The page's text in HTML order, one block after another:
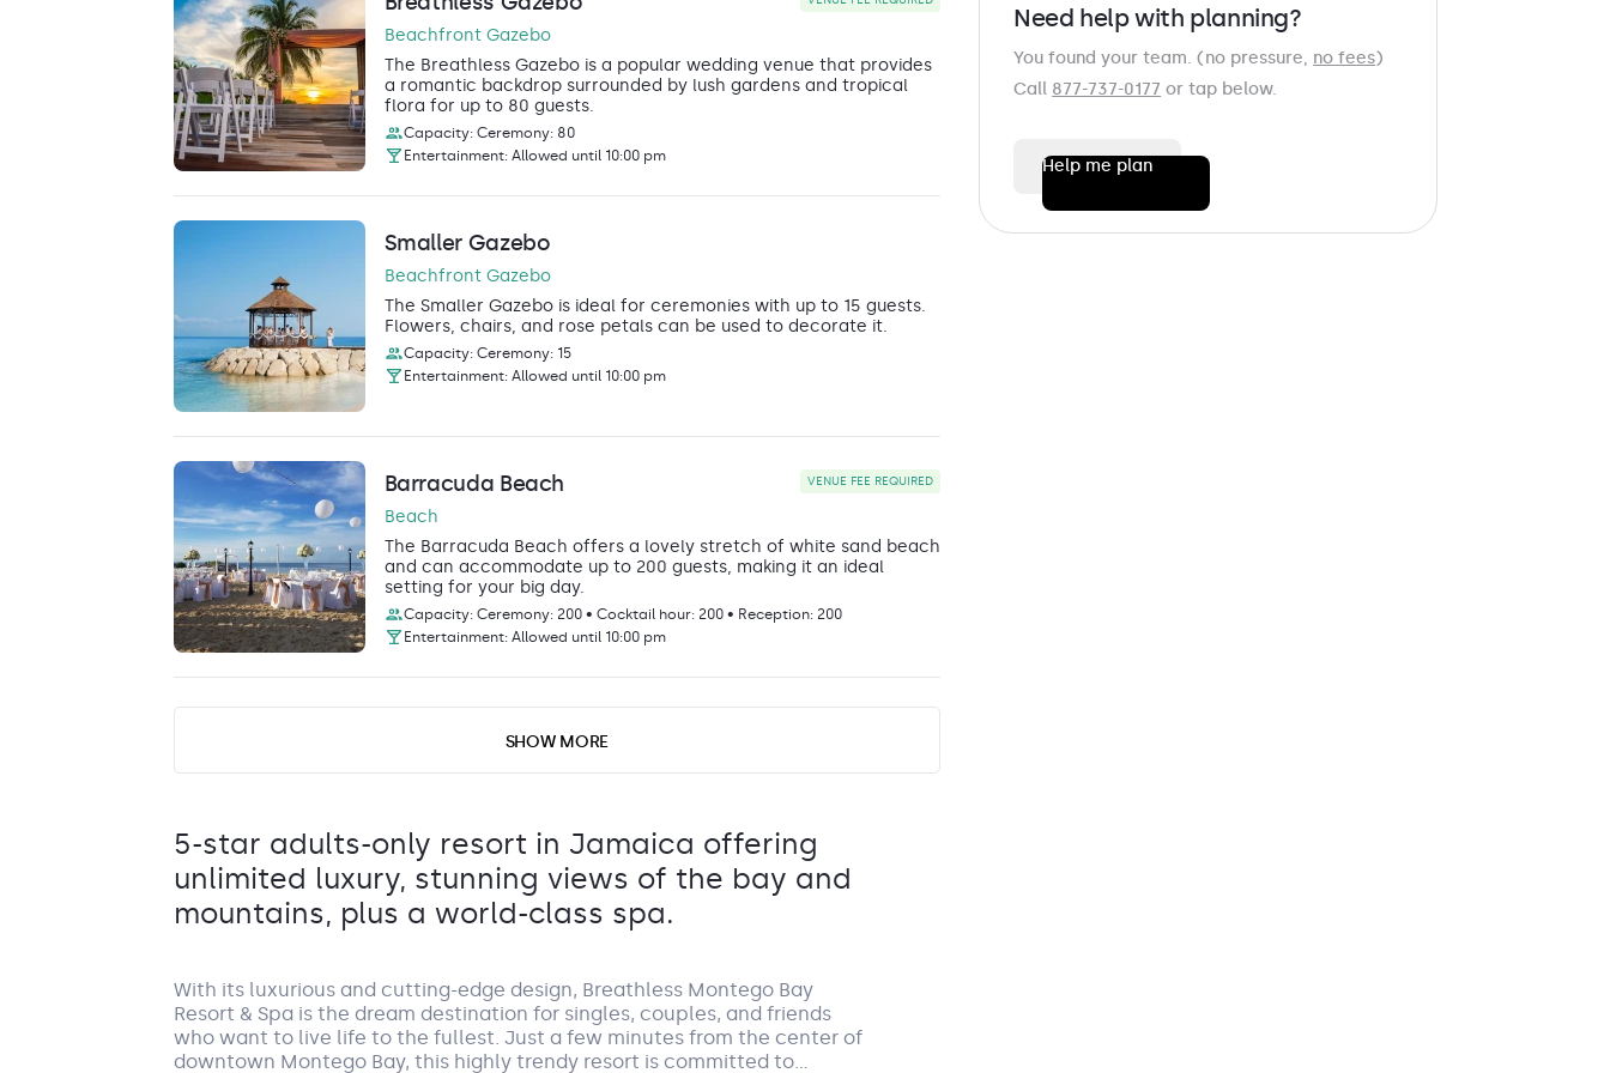
Beachfront Gazebo
The Breathless Gazebo is a popular wedding venue that provides
a romantic backdrop surrounded by lush gardens and tropical
flora for up to 80 guests.
Capacity: Ceremony: 80
Entertainment: Allowed until 10:00 pm
Smaller Gazebo
Beachfront Gazebo
The Smaller Gazebo is ideal for ceremonies with up to 15 guests.
Flowers, chairs, and rose petals can be used to decorate it.
Capacity: Ceremony: 15
Entertainment: Allowed until 10:00 pm
Barracuda Beach VENUE FEE REQUIRED
Beach
The Barracuda Beach offers a lovely stretch of white sand beach
and can accommodate up to 200 guests, making it an ideal
setting for your big day.
Capacity: Ceremony: 200 • Cocktail hour: 200 • Reception: 200
Entertainment: Allowed until 10:00 pm
Capacity: Ceremony: 200 • Cocktail hour: 200 • Reception: 200
Entertainment: Allowed until 10:00 pm
Beach
The Breathless Beach Club is a fantastic wedding venue to gather your cocktail party
and dinner reception for up to 80 guests.
SHOW MORE
5-star adults-only resort in Jamaica offering
unlimited luxury, stunning views of the bay and
mountains, plus a world-class spa.
With its luxurious and cutting-edge design, Breathless Montego Bay
Resort & Spa is the dream destination for singles, couples, and friends
who want to live life to the fullest. Just a few minutes from the center of
downtown Montego Bay, this highly trendy resort is committed to
Need help with planning?
You found your team. (no pressure, no fees)
Call 877-737-0177 or tap below.
Help me plan
FIRST NAME